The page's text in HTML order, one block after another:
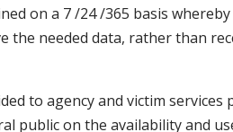
on a 7 /24 /365 basis
the needed data, rather than
to agency and victim
public on the availability and